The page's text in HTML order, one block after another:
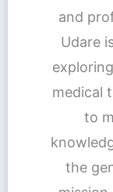
and
Udare
medical
to
the